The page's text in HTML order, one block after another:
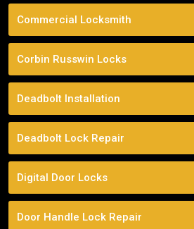
Commercial Locksmith
Corbin Russwin Locks
Deadbolt Installation
Deadbolt Lock Repair
Digital Door Locks
Door Handle Lock Repair